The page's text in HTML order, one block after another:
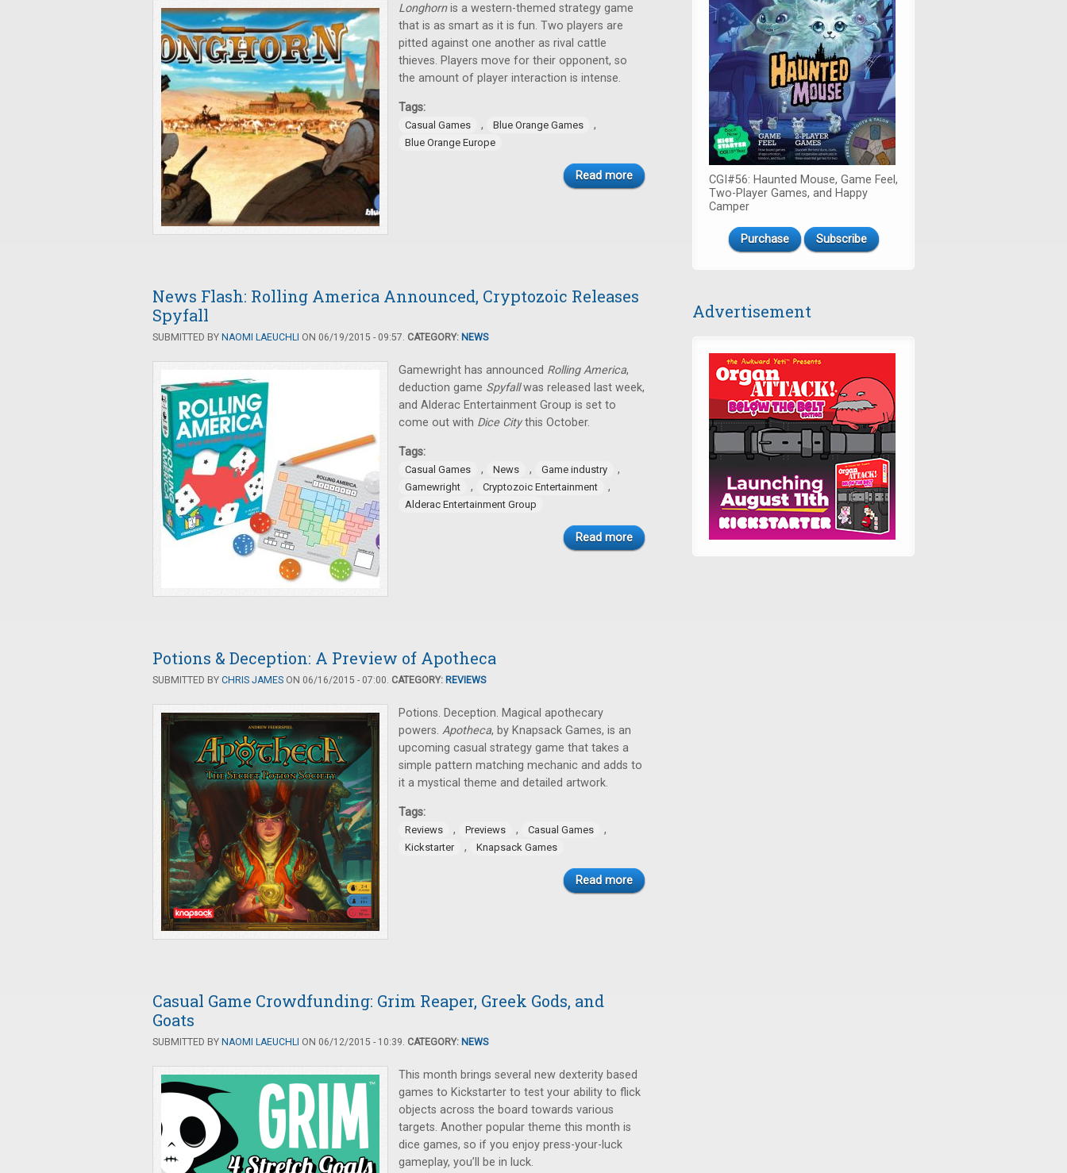
Longhornis a western-themed strategy game
that is as smart as it is fun. Two players are
pitted against one another as rival cattle
thieves. Players move for their opponent, so
the amount of player interaction is intense.
Tags:
Casual Games , Blue Orange Games ,
Blue Orange Europe
Read more
News Flash: Rolling America Announced, Cryptozoic Releases
Spyfall
SUBMITTED BY NAOMI LAEUCHLI ON 06/19/2015 - 09:57. CATEGORY: NEWS
Gamewright has announced Rolling America,
deduction game Spyfallwas released last week,
and Alderac Entertainment Group is set to
come out with Dice Citythis October.
Tags:
Casual Games , News , Game industry ,
Gamewright , Cryptozoic Entertainment ,
Alderac Entertainment Group
Read more
Potions & Deception: A Preview of Apotheca
SUBMITTED BY CHRIS JAMES ON 06/16/2015 - 07:00. CATEGORY: REVIEWS
Potions. Deception. Magical apothecary
powers. Apotheca, by Knapsack Games, is an
upcoming casual strategy game that takes a
simple pattern matching mechanic and adds to
it a mystical theme and detailed artwork.
Tags:
Reviews , Previews , Casual Games ,
Kickstarter , Knapsack Games
Read more
Casual Game Crowdfunding: Grim Reaper, Greek Gods, and
Goats
SUBMITTED BY NAOMI LAEUCHLI ON 06/12/2015 - 10:39. CATEGORY: NEWS
This month brings several new dexterity based
games to Kickstarter to test your ability to flick
objects across the board towards various
targets. Another popular theme this month is
dice games, so if you enjoy press-your-luck
gameplay, you’ll be in luck.
CGI#56: Haunted Mouse, Game Feel,
Two-Player Games, and Happy
Camper
Purchase Subscribe
Advertisement